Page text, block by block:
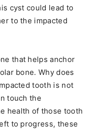
cyst could lead to
to the impacted
that helps anchor
bone. Why does
tooth is not
touch the
health of those tooth
to progress, these